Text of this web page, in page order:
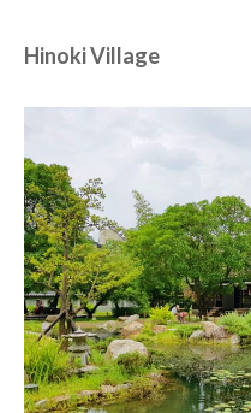
Hinoki Village